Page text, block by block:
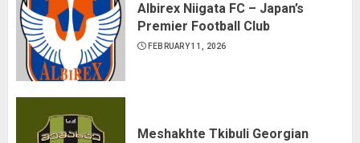
Albirex Niigata FC – Japan’s
Premier Football Club
FEBRUARY 11, 2026
Meshakhte Tkibuli Georgian